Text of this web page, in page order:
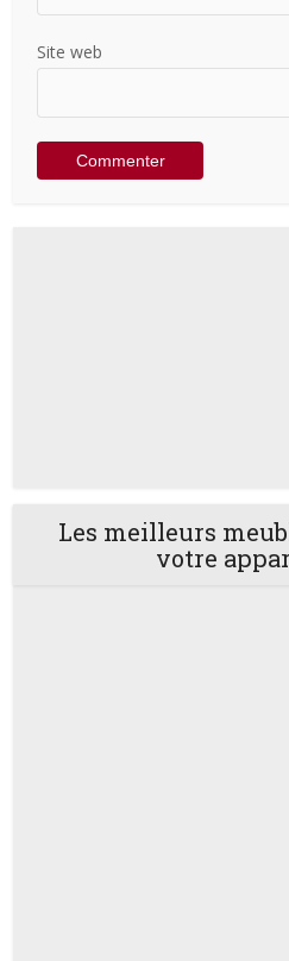
Site web
Les meilleurs
votre